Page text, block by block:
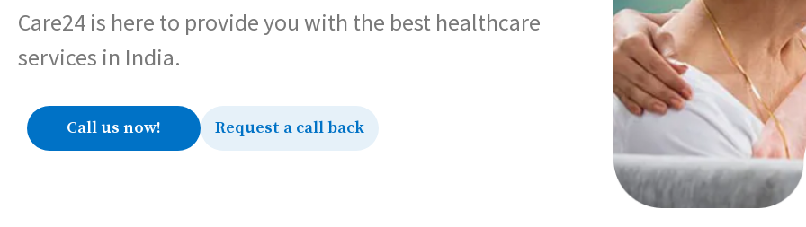
Care24 is here to provide you with the best healthcare
services in India.
Call us now! Request a call back